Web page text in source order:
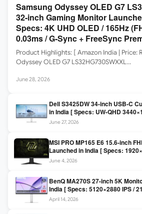
Samsung Odyssey OLED G7
32-inch Gaming Monitor
Specs: 4K UHD OLED / 165Hz
0.03ms / G-Sync + FreeSync
Product Highlights: [ Amazon India | Price:
Odyssey OLED G7 LS32HG730SWXXL…
June 28, 2026
Dell S3425DW 34-inch USB-C
in India [ Specs: UW-QHD
USB-C / AMD FreeSync Premium ]
June 27, 2026
MSI PRO MP165 E6 15.6-inch
Launched in India [ Specs:
DP Alt Mode 15W PD / Mini
June 4, 2026
BenQ MA270S 27-inch 5K
India [ Specs: 5120×2880 IPS /
Thunderbolt 4 / 99% P3 / Nano
April 14, 2026